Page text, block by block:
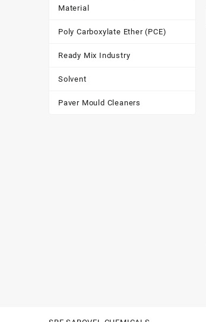
Material
Poly Carboxylate Ether (PCE)
Ready Mix Industry
Solvent
Paver Mould Cleaners